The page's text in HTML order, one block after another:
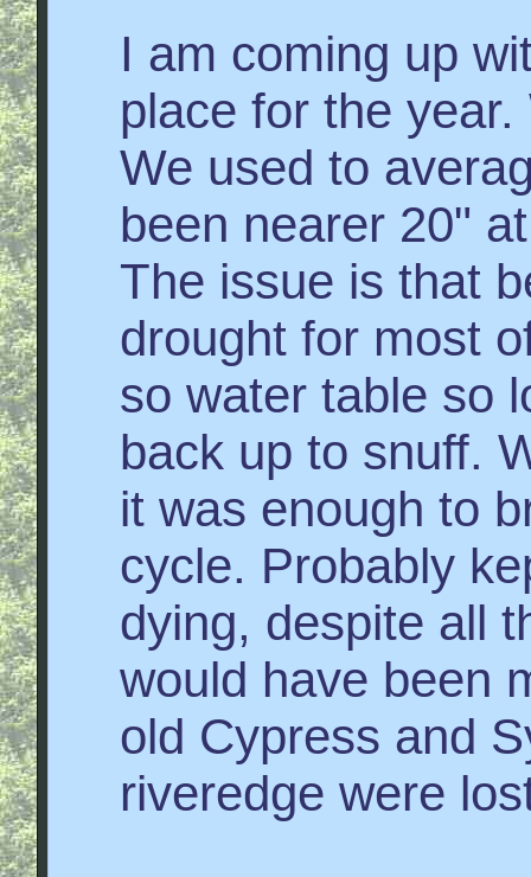
I am coming up
place for the
We used to
been nearer 20"
The issue is that
drought for most
so water table so
back up to snuff.
it was enough to
cycle. Probably
dying, despite all
would have been
old Cypress and
riveredge were